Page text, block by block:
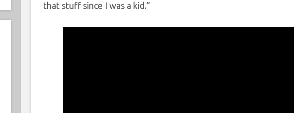
that stuff since I was a kid.”